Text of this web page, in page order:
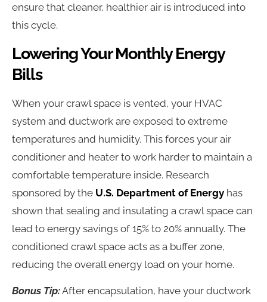
ensure that cleaner, healthier air is introduced into
this cycle.
Lowering Your Monthly Energy
Bills
When your crawl space is vented, your HVAC
system and ductwork are exposed to extreme
temperatures and humidity. This forces your air
conditioner and heater to work harder to maintain a
comfortable temperature inside. Research
sponsored by the U.S. Department of Energy has
shown that sealing and insulating a crawl space can
lead to energy savings of 15% to 20% annually. The
conditioned crawl space acts as a buffer zone,
reducing the overall energy load on your home.
Bonus Tip:After encapsulation, have your ductwork